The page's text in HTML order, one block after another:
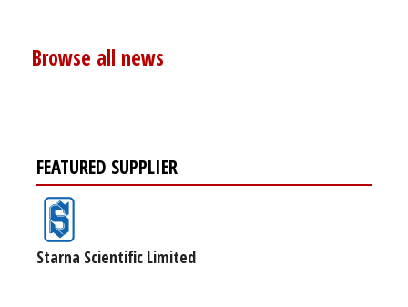
Browse all news
FEATURED SUPPLIER
Starna Scientific Limited